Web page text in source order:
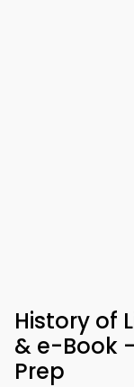
History of
& e-Book
Prep